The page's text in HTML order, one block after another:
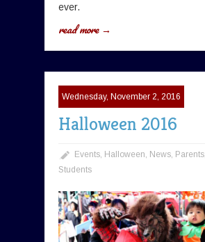
ever.
read more →
Wednesday, November 2, 2016
Halloween 2016
Events Halloween News Parents
Students